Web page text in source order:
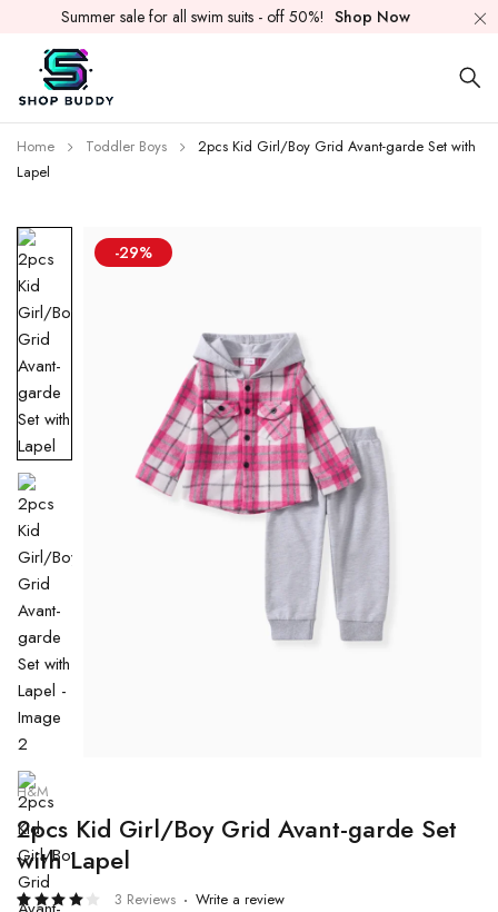
Summer sale for all swim suits - off 50%! Shop Now
Home Toddler Boys
2pcs Kid Girl/Boy Grid Avant-garde Set with
Lapel
-29%
H&M
2pcs Kid Girl/Boy Grid Avant-garde Set
with Lapel
3 Reviews Write a review